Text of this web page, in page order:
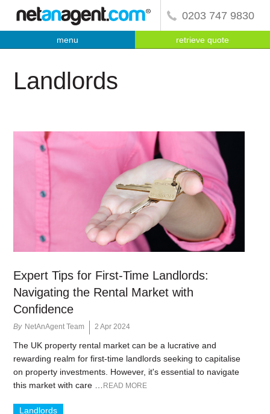
0203 747 9830
menu retrieve quote
Landlords
Expert Tips for First-Time Landlords:
Navigating the Rental Market with
Confidence
By NetAnAgent Team 2 Apr 2024
The UK property rental market can be a lucrative and
rewarding realm for first-time landlords seeking to capitalise
on property investments. However, it's essential to navigate
this market with care …
READ MORE
Landlords